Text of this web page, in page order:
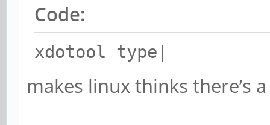
Code:
xdotool type|
makes linux thinks there’s